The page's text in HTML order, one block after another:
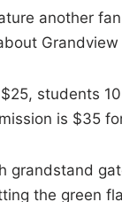
another
students
is $35
grandstand
the green